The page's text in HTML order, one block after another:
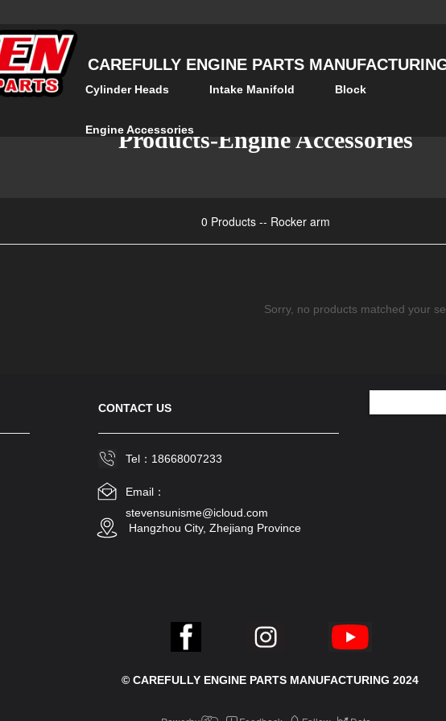
CAREFULLY ENGINE PARTS
Cylinder Heads Intake Manifold Block
Engine Accessories
Products-Engine Accessories
0 Products -- Rocker arm
Sorry, no products matched your
CONTACT US
Tel：18668007233
Email：
stevensunisme@icloud.com
Hangzhou City, Zhejiang Province
© CAREFULLY ENGINE PARTS MANUFACTURING 2024